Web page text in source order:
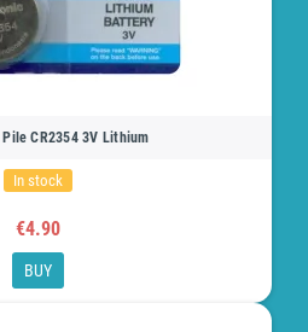
CR2354 3V Lithium
In stock
€4.90
BUY